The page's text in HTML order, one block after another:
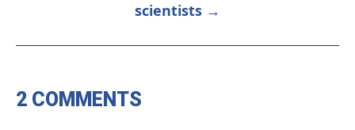
scientists →
2 COMMENTS